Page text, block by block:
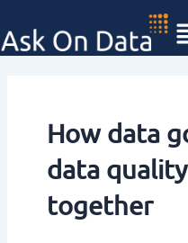
to
content
How data
data
together